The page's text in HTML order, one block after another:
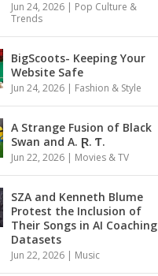
Jun 24, 2026 | Pop Culture &
Trends
BigScoots- Keeping Your
Website Safe
Jun 24, 2026 | Fashion & Style
A Strange Fusion of Black
Swan and A. Ɽ. Ƭ.
Jun 22, 2026 | Movies & TV
SZA and Kenneth Blume
Protest the Inclusion of
Their Songs in AI Coaching
Datasets
Jun 22, 2026 | Music